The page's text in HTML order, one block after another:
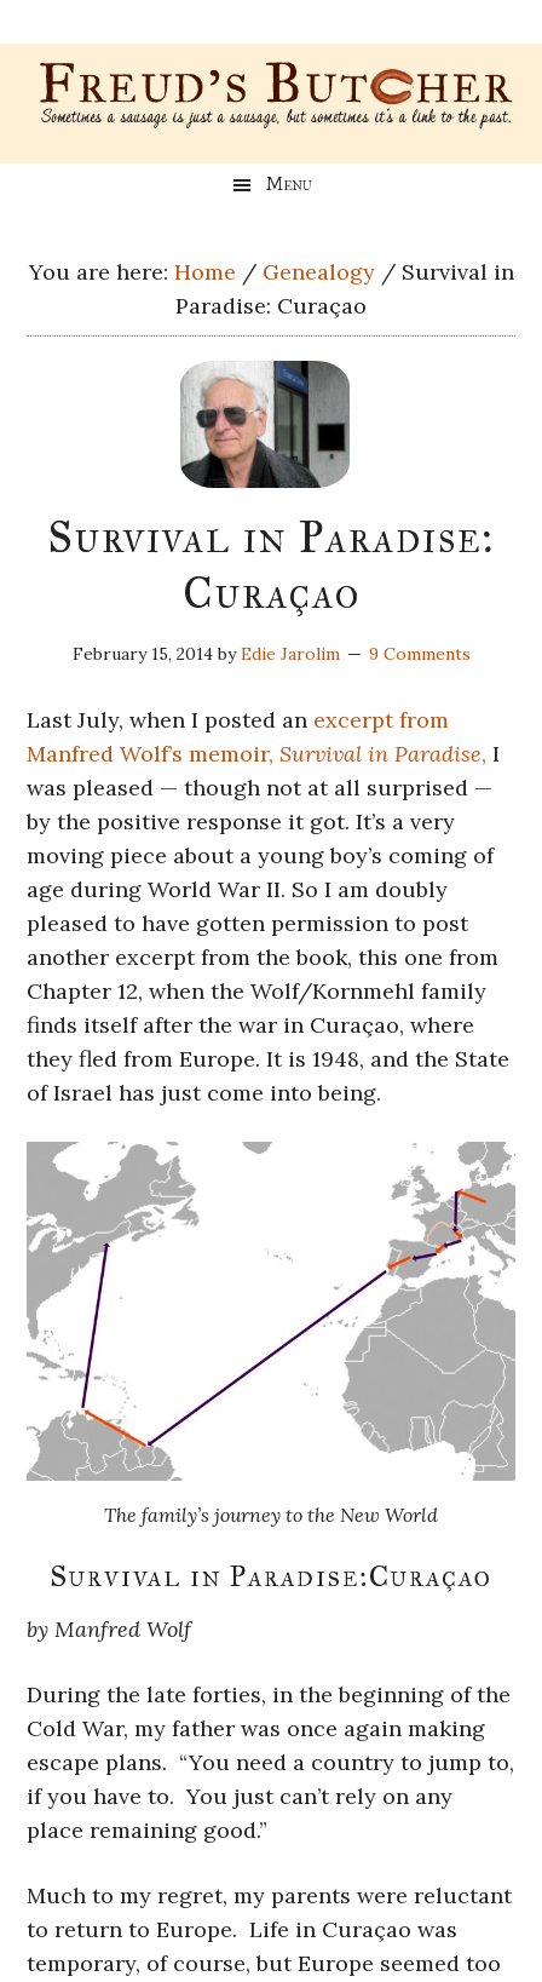
to
main
content
to
secondary
menu
to
primary
sidebar
to
footer
Freud’s
Genealogy,
Menu
You are here: Home / Genealogy /Survival in
Paradise: Curaçao
Survival in Paradise:
Curaçao
February 15, 2014byEdie Jarolim 9 Comments
Last July, when I posted an excerpt from
Manfred Wolf’s memoir, Survival in Paradise, I
was pleased — though not at all surprised —
by the positive response it got. It’s a very
moving piece about a young boy’s coming of
age during World War II. So I am doubly
pleased to have gotten permission to post
another excerpt from the book, this one from
Chapter 12, when the Wolf/Kornmehl family
finds itself after the war in Curaçao, where
they fled from Europe. It is 1948, and the State
of Israel has just come into being.
The family’s journey to the New World
Survival in Paradise:Curaçao
by Manfred Wolf
During the late forties, in the beginning of the
Cold War, my father was once again making
escape plans. “You need a country to jump to,
if you have to. You just can’t rely on any
place remaining good.”
Much to my regret, my parents were reluctant
to return to Europe. Life in Curaçao was
temporary, of course, but Europe seemed too